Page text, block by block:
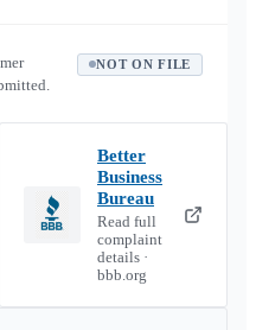
NOT ON FILE
Better
Business
Bureau
Read full
complaint
details ·
bbb.org